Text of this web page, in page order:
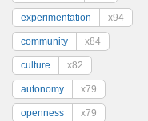
experimentation x94
community x84
culture x82
autonomy x79
openness x79